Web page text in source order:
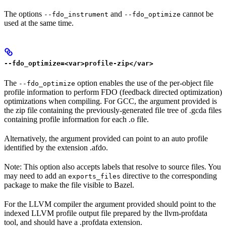
The options --fdo_instrument and --fdo_optimize cannot be
used at the same time.
--fdo_optimize=<var>profile-zip</var>
The --fdo_optimize option enables the use of the per-object file
profile information to perform FDO (feedback directed optimization)
optimizations when compiling. For GCC, the argument provided is
the zip file containing the previously-generated file tree of .gcda files
containing profile information for each .o file.
Alternatively, the argument provided can point to an auto profile
identified by the extension .afdo.
Note: This option also accepts labels that resolve to source files. You
may need to add an exports_files directive to the corresponding
package to make the file visible to Bazel.
For the LLVM compiler the argument provided should point to the
indexed LLVM profile output file prepared by the llvm-profdata
tool, and should have a .profdata extension.